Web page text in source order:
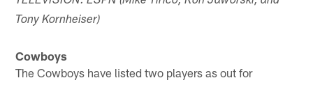
Tony Kornheiser)
Cowboys
The Cowboys have listed two players as out for